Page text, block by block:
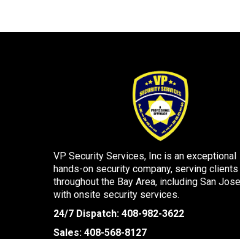
VP Security Services, Inc is an exceptional
hands-on security company, serving clients
throughout the Bay Area, including San
with onsite security services.
24/7 Dispatch: 408-982-3622
Sales: 408-568-8127